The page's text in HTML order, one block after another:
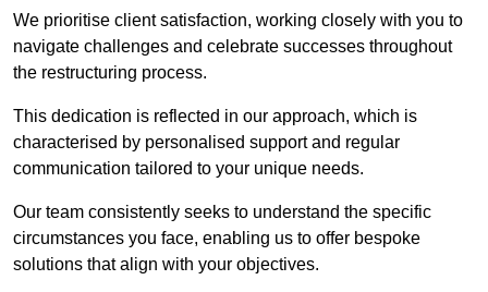
We prioritise client satisfaction, working closely with you to
navigate challenges and celebrate successes throughout
the restructuring process.
This dedication is reflected in our approach, which is
characterised by personalised support and regular
communication tailored to your unique needs.
Our team consistently seeks to understand the specific
circumstances you face, enabling us to offer bespoke
solutions that align with your objectives.